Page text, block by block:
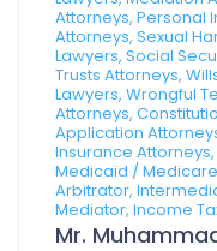
Attorneys, Personal
Attorneys, Sexual
Lawyers, Social
Trusts Attorneys,
Lawyers, Wrongful
Attorneys,
Application
Insurance
Medicaid /
Arbitrator,
Mediator, Income